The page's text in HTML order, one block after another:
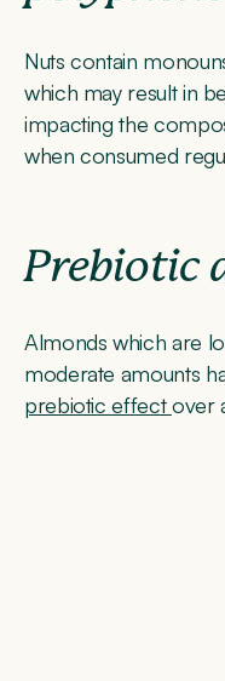
Nuts contain
which may result in
impacting the
when consumed
Prebiotic
Almonds which are
moderate amounts
prebiotic effectover